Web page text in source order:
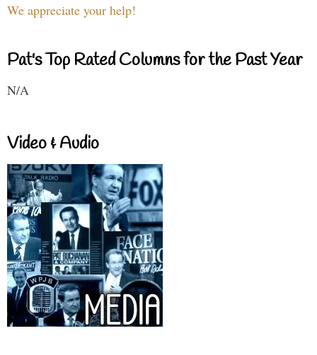
We appreciate your help!
Pat's Top Rated Columns for the Past Year
N/A
Video & Audio